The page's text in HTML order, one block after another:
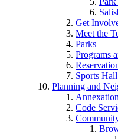
Get
Meet the
Parks
Programs
Sports
Planning and
Annexation
Code